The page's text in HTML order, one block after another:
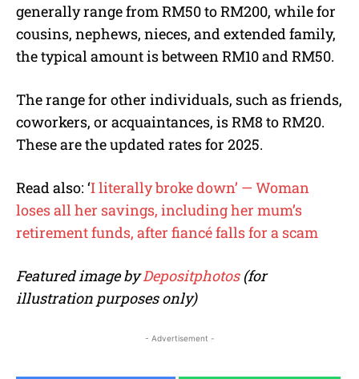
generally range from RM50 to RM200, while for
cousins, nephews, nieces, and extended family,
the typical amount is between RM10 and RM50.
The range for other individuals, such as friends,
coworkers, or acquaintances, is RM8 to RM20.
These are the updated rates for 2025.
Read also: ‘I literally broke down’ — Woman
loses all her savings, including her mum’s
retirement funds, after fiancé falls for a scam
Featured image byDepositphotos (for
illustration purposes only)
- Advertisement -